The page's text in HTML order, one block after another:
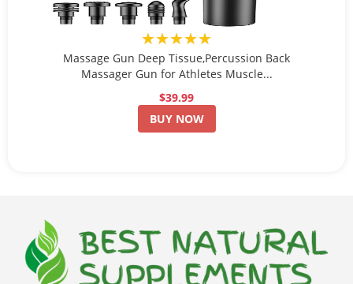
★★★★★
Massage Gun Deep Tissue,Percussion Back
Massager Gun for Athletes Muscle...
$39.99
BUY NOW